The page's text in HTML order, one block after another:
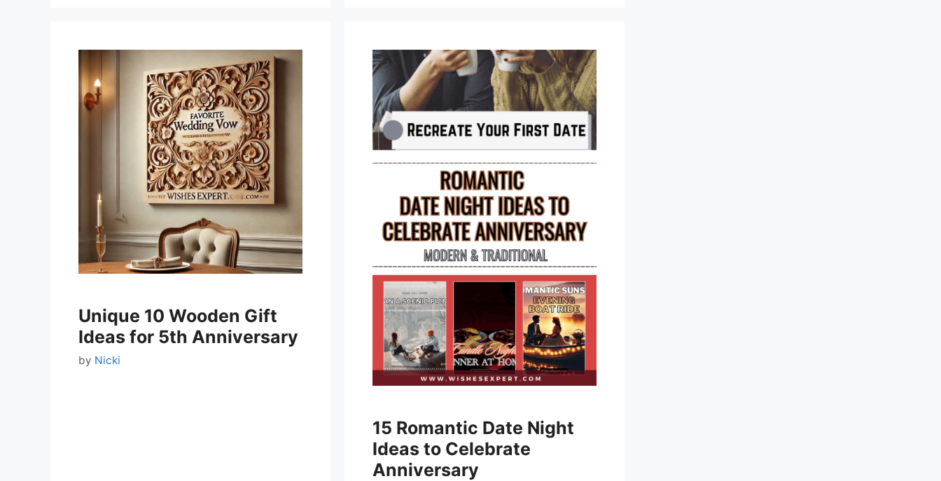
Unique 10 Wooden Gift
Ideas for 5th Anniversary
by Nicki
15 Romantic Date Night
Ideas to Celebrate
Anniversary